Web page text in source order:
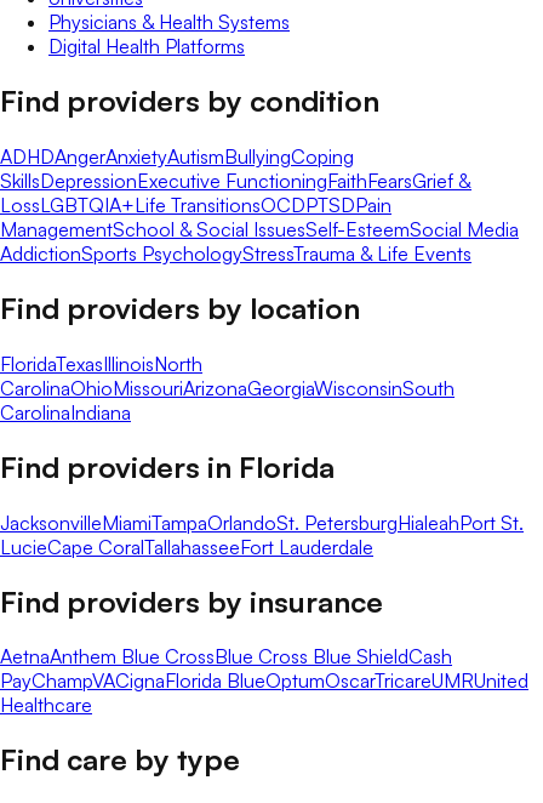
Physicians & Health Systems
Digital Health Platforms
Find providers by condition
ADHDAngerAnxietyAutismBullyingCoping
SkillsDepressionExecutive FunctioningFaithFearsGrief &
LossLGBTQIA+Life TransitionsOCDPTSDPain
ManagementSchool & Social IssuesSelf-EsteemSocial Media
AddictionSports PsychologyStressTrauma & Life Events
Find providers by location
FloridaTexasIllinoisNorth
CarolinaOhioMissouriArizonaGeorgiaWisconsinSouth
CarolinaIndiana
Find providers in Florida
JacksonvilleMiamiTampaOrlandoSt. PetersburgHialeahPort St.
LucieCape CoralTallahasseeFort Lauderdale
Find providers by insurance
AetnaAnthem Blue CrossBlue Cross Blue ShieldCash
PayChampVACignaFlorida BlueOptumOscarTricareUMRUnited
Healthcare
Find care by type